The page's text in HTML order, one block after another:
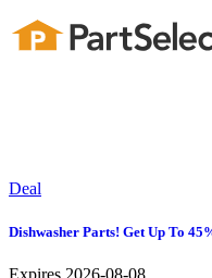
Deal
Dishwasher Parts! Get Up To
Expires 2026-08-08